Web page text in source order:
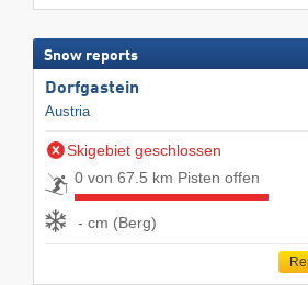
Snow reports
Dorfgastein
Austria
Skigebiet geschlossen
0 von 67.5 km Pisten offen
- cm (Berg)